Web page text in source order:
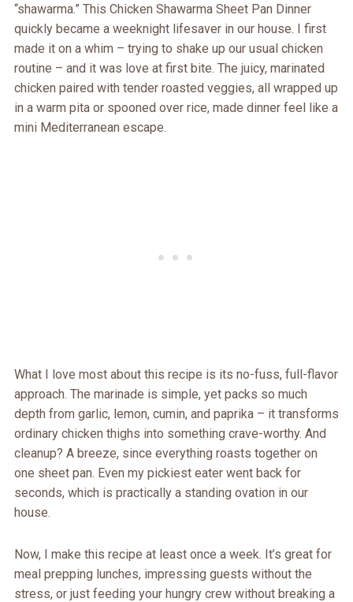
“shawarma.” This Chicken Shawarma Sheet Pan Dinner
quickly became a weeknight lifesaver in our house. I first
made it on a whim – trying to shake up our usual chicken
routine – and it was love at first bite. The juicy, marinated
chicken paired with tender roasted veggies, all wrapped up
in a warm pita or spooned over rice, made dinner feel like a
mini Mediterranean escape.
What I love most about this recipe is its no-fuss, full-flavor
approach. The marinade is simple, yet packs so much
depth from garlic, lemon, cumin, and paprika – it transforms
ordinary chicken thighs into something crave-worthy. And
cleanup? A breeze, since everything roasts together on
one sheet pan. Even my pickiest eater went back for
seconds, which is practically a standing ovation in our
house.
Now, I make this recipe at least once a week. It’s great for
meal prepping lunches, impressing guests without the
stress, or just feeding your hungry crew without breaking a